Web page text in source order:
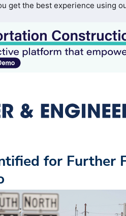
get the best experience using
for Further